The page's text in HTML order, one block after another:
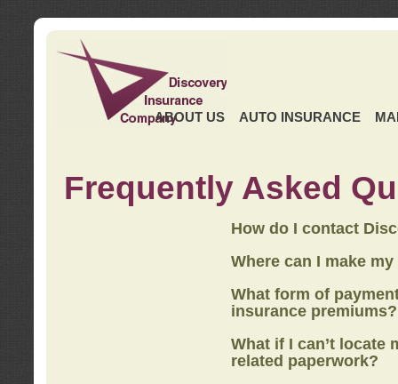
ABOUT US AUTO INSURANCE
Frequently Asked
How do I contact
Where can I make
What form of
insurance premiums?
What if I can’t locate
related paperwork?